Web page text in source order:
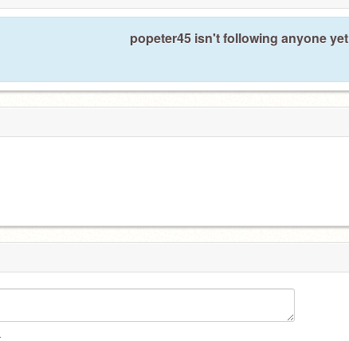
popeter45 isn't following anyone yet